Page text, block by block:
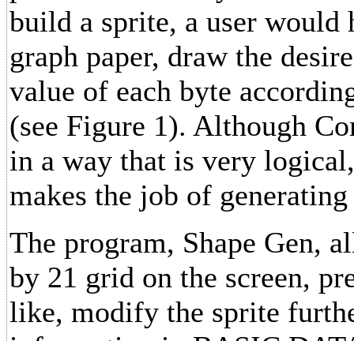
build a sprite, a user would
graph paper, draw the
value of each byte
(see Figure 1). Although
in a way that is very
makes the job of
The program, Shape Gen,
by 21 grid on the screen,
like, modify the sprite